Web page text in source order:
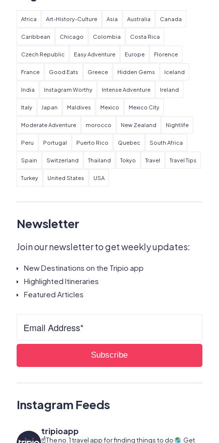
Africa Art-History-Culture Asia Australia Canada
Caribbean Chicago Colombia Costa Rica
Czech Republic Easy Adventure Europe Florence
France Good Eats Greece Hidden Gems Iceland
India Instagram Worthy Intense Adventure Ireland
Italy Japan Maldives Mexico Mexico City
Moderate Adventure morocco New Zealand Nightlife
Peru Portugal Puerto Rico Quebec South Africa
Spain Switzerland Thailand Tokyo Travel Travel Tips
Turkey United States USA
Newsletter
Join our newsletter to get weekly updates:
New Destinations on the Tripio app
Highlighted Itineraries
Featured Articles
Instagram Feeds
tripioapp
☝️The no. 1 travel app for finding things to do
Get